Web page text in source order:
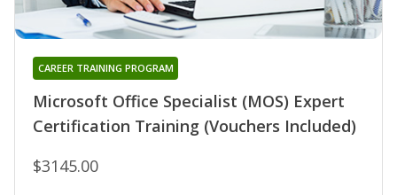
Microsoft Office Specialist (MOS) Expert
Certification Training (Vouchers Included)
CAREER TRAINING PROGRAM
$3145.00